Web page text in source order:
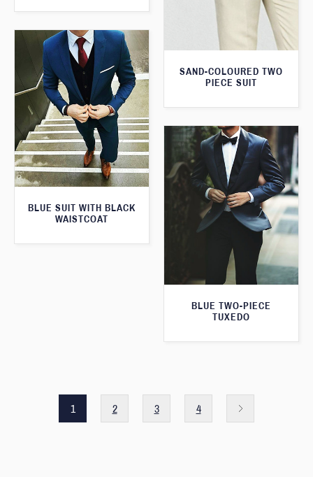
SAND-COLOURED TWO
PIECE SUIT
BLUE SUIT WITH BLACK
WAISTCOAT
BLUE TWO-PIECE
TUXEDO
1 2 3 4